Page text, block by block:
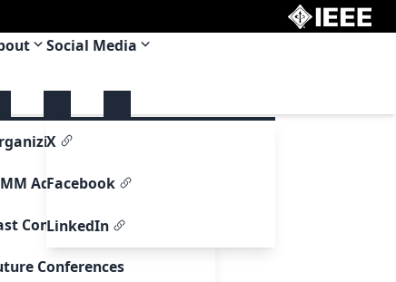
Support
Committee
Adcom
Conferences
Conferences
Social Media
X
Facebook
LinkedIn